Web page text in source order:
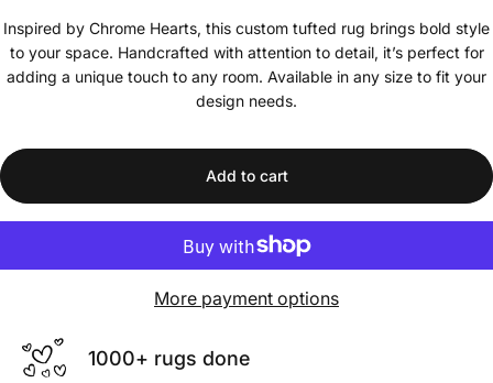
Inspired by Chrome Hearts, this custom tufted rug brings bold style
to your space. Handcrafted with attention to detail, it’s perfect for
adding a unique touch to any room. Available in any size to fit your
design needs.
Add to cart
More payment options
1000+ rugs done